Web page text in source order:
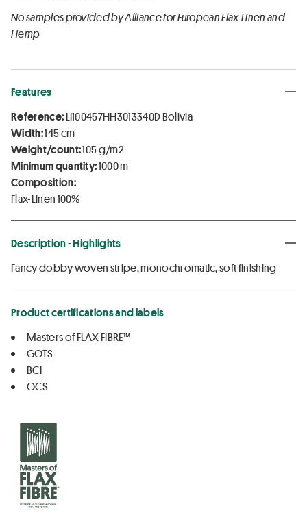
No samples provided by Alliance for European Flax-Linen and
Hemp
Features
Reference:LI100457HH3013340D Bolivia
Width:145 cm
Weight/count:105 g/m2
Minimum quantity:1000 m
Composition:
Flax-Linen 100%
Description - Highlights
Fancy dobby woven stripe, monochromatic, soft finishing
Product certifications and labels
Masters of FLAX FIBRE™
GOTS
BCI
OCS